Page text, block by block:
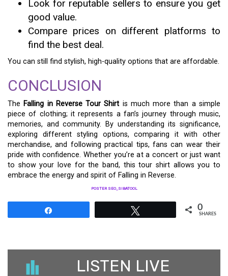
Look for reputable sellers to ensure you get
good value.
Compare prices on different platforms to
find the best deal.
You can still find stylish, high-quality options that are affordable.
CONCLUSION
The Falling in Reverse Tour Shirt is much more than a simple
piece of clothing; it represents a fan’s journey through music,
memories, and community. By understanding its significance,
exploring different styling options, comparing it with other
merchandise, and following practical tips, fans can wear their
pride with confidence. Whether you’re at a concert or just want
to show your love for the band, this tour shirt allows you to
embrace the energy and spirit of Falling in Reverse.
POSTER SEO_SIBATOOL
0
SHARES
LISTEN LIVE